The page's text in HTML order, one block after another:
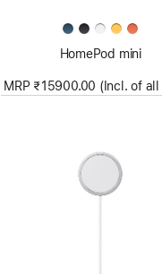
HomePod mini
MRP ₹15900.00 (Incl. of all